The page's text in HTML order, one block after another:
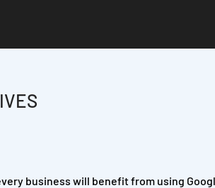
business will benefit from using